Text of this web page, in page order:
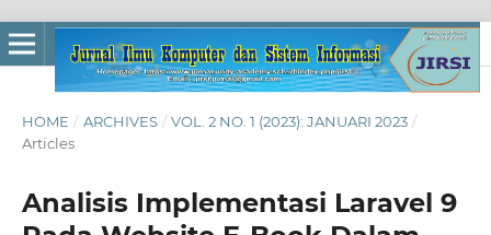
HOME / ARCHIVES / VOL. 2 NO. 1 (2023): JANUARI 2023 /
Articles
Analisis Implementasi Laravel 9